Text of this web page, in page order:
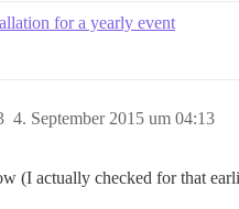
for a yearly event
4. September 2015 um 04:13
(I actually checked for that